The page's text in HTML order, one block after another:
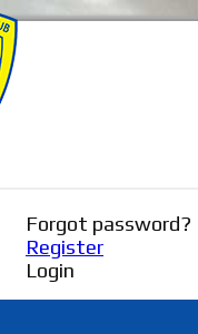
Forgot password?
Register
Login